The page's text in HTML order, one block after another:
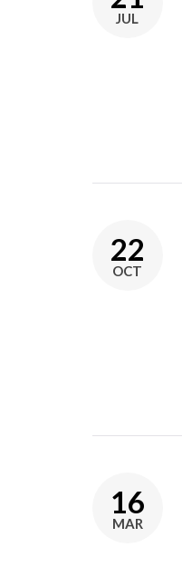
JUL
22
OCT
16
MAR